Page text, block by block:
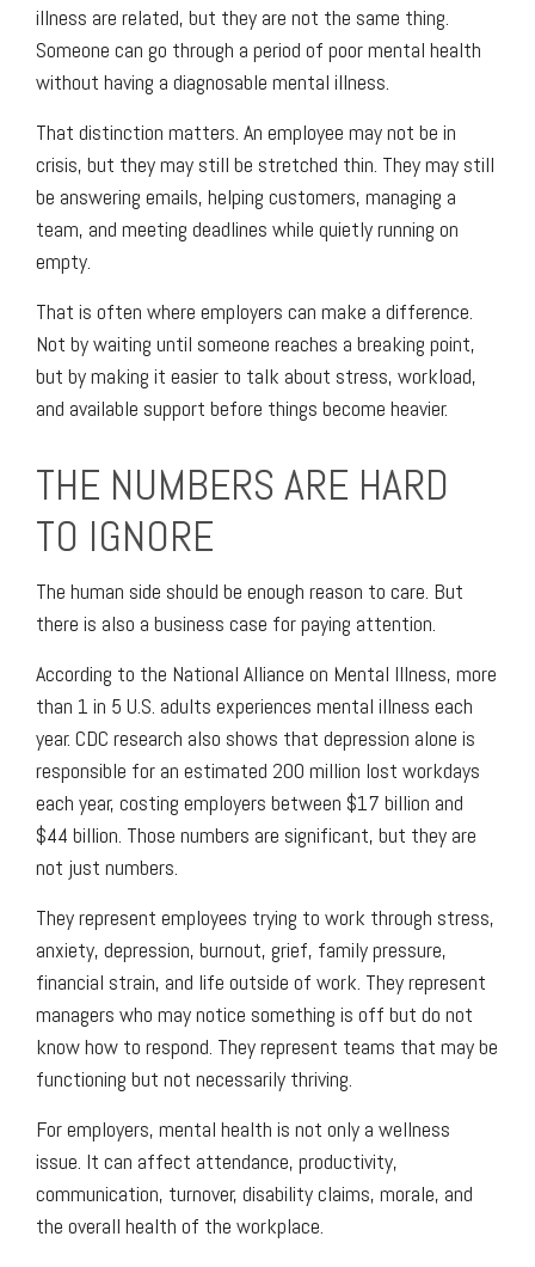
illness are related, but they are not the same thing.
Someone can go through a period of poor mental health
without having a diagnosable mental illness.
That distinction matters. An employee may not be in
crisis, but they may still be stretched thin. They may still
be answering emails, helping customers, managing a
team, and meeting deadlines while quietly running on
empty.
That is often where employers can make a difference.
Not by waiting until someone reaches a breaking point,
but by making it easier to talk about stress, workload,
and available support before things become heavier.
THE NUMBERS ARE HARD
TO IGNORE
The human side should be enough reason to care. But
there is also a business case for paying attention.
According to the National Alliance on Mental Illness, more
than 1 in 5 U.S. adults experiences mental illness each
year. CDC research also shows that depression alone is
responsible for an estimated 200 million lost workdays
each year, costing employers between $17 billion and
$44 billion. Those numbers are significant, but they are
not just numbers.
They represent employees trying to work through stress,
anxiety, depression, burnout, grief, family pressure,
financial strain, and life outside of work. They represent
managers who may notice something is off but do not
know how to respond. They represent teams that may be
functioning but not necessarily thriving.
For employers, mental health is not only a wellness
issue. It can affect attendance, productivity,
communication, turnover, disability claims, morale, and
the overall health of the workplace.